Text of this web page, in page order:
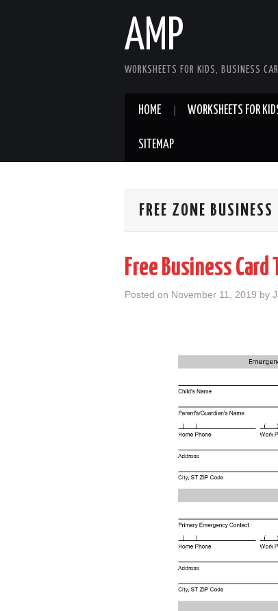
AMP
WORKSHEETS FOR KIDS, BUSINESS
HOME WORKSHEETS FOR
SITEMAP
FREE ZONE
Free Business
Posted on November 11, 2019 by